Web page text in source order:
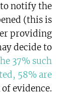
to notify the
(this is
providing
decide to
37% such
58% are
evidence.